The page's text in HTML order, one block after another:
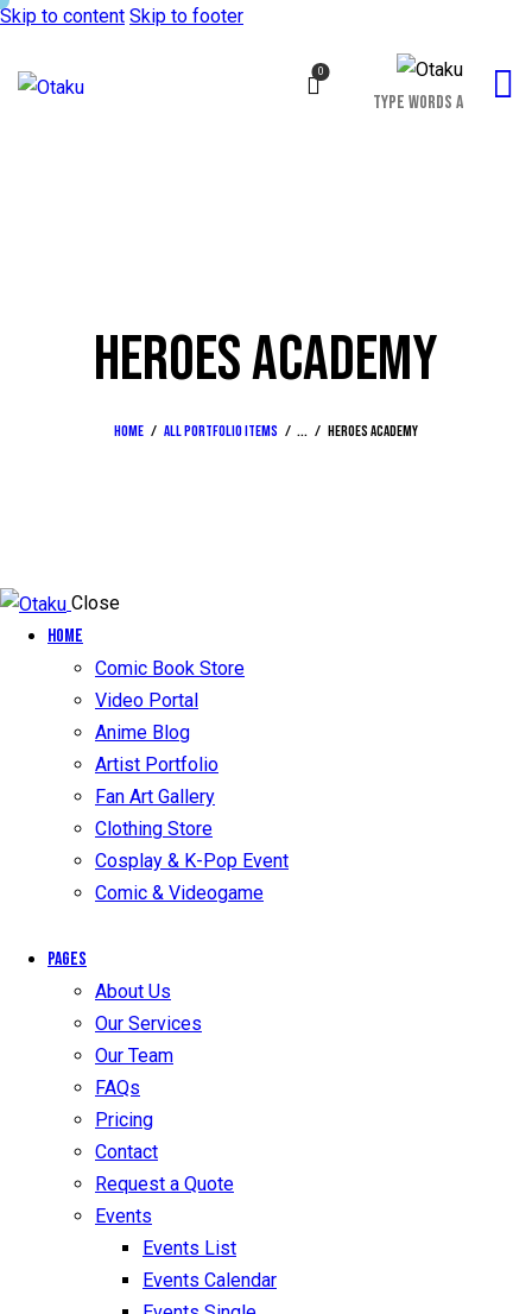
Skip to content Skip to footer
0
HEROES ACADEMY
Home All Portfolio items ... Heroes academy
Close
Home
Comic Book Store
Video Portal
Anime Blog
Artist Portfolio
Fan Art Gallery
Clothing Store
Cosplay & K-Pop Event
Comic & Videogame
Pages
About Us
Our Services
Our Team
FAQs
Pricing
Contact
Request a Quote
Events
Events List
Events Calendar